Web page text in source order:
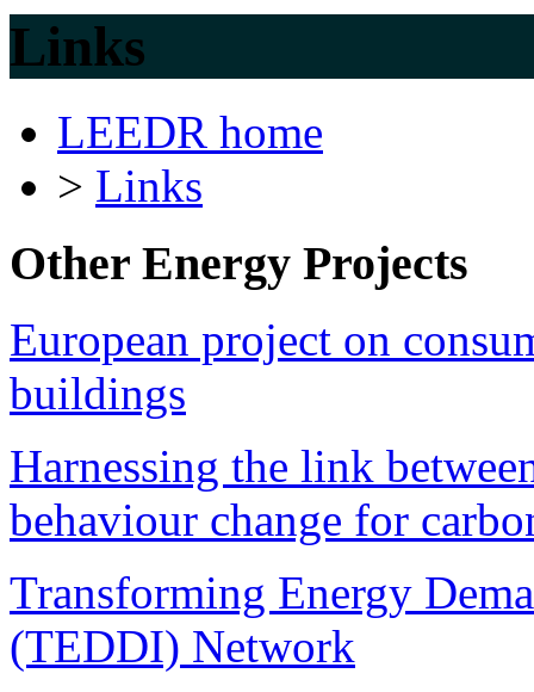
Links
LEEDR home
> Links
Other Energy Projects
European project on
buildings
Harnessing the link
behaviour change for
Transforming Energy
(TEDDI) Network